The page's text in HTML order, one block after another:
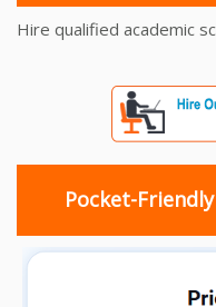
Hire qualified academic
Pocket-